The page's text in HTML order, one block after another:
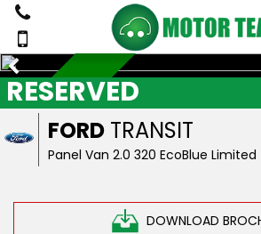
FORD TRANSIT
Panel Van 2.0 320 EcoBlue
DOWNLOAD
RESERVED
RESERVED